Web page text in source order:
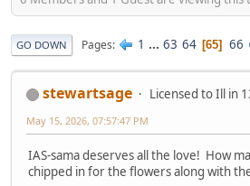
GO DOWN Pages 1 ... 63 64 65 66
stewartsage
Licensed to Ill in
May 15, 2026, 07:57:47 PM
IAS-sama deserves all the love! How
chipped in for the flowers along with